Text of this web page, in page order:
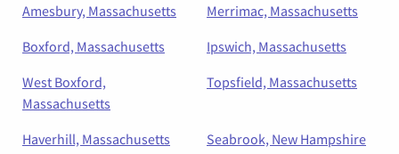
Amesbury, Massachusetts
Merrimac, Massachusetts
Boxford, Massachusetts
Ipswich, Massachusetts
West Boxford,
Massachusetts
Topsfield, Massachusetts
Haverhill, Massachusetts
Seabrook, New Hampshire